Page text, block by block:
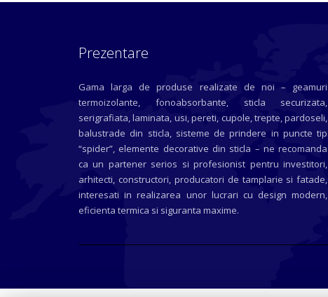
Prezentare
Gama larga de produse realizate de noi – geamuri
termoizolante, fonoabsorbante, sticla securizata,
serigrafiata, laminata, usi, pereti, cupole, trepte, pardoseli,
balustrade din sticla, sisteme de prindere in puncte tip
“spider”, elemente decorative din sticla – ne recomanda
ca un partener serios si profesionist pentru investitori,
arhitecti, constructori, producatori de tamplarie si fatade,
interesati in realizarea unor lucrari cu design modern,
eficienta termica si siguranta maxime.